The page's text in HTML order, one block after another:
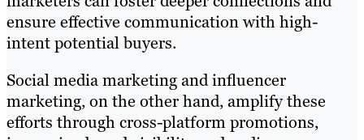
ensure effective communication with high-
intent potential buyers.
Social media marketing and influencer
marketing, on the other hand, amplify these
efforts through cross-platform promotions,